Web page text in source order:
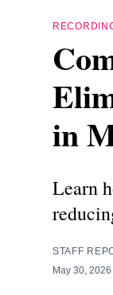
in
Learn
STAFF
May 30, 2026